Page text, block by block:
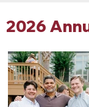
2026